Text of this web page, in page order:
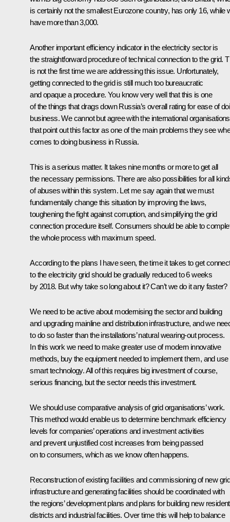
is certainly not the smallest Eurozone country, has only 16, while
have more than 3,000.
Another important efficiency indicator in the electricity sector is
the straightforward procedure of technical connection to the grid.
is not the first time we are addressing this issue. Unfortunately,
getting connected to the grid is still much too bureaucratic
and opaque a procedure. You know very well that this is one
of the things that drags down Russia’s overall rating for ease of
business. We cannot but agree with the international organisations
that point out this factor as one of the main problems they see
comes to doing business in Russia.
This is a serious matter. It takes nine months or more to get all
the necessary permissions. There are also possibilities for all
of abuses within this system. Let me say again that we must
fundamentally change this situation by improving the laws,
toughening the fight against corruption, and simplifying the grid
connection procedure itself. Consumers should be able to
the whole process with maximum speed.
According to the plans I have seen, the time it takes to get
to the electricity grid should be gradually reduced to 6 weeks
by 2018. But why take so long about it? Can’t we do it any faster?
We need to be active about modernising the sector and building
and upgrading mainline and distribution infrastructure, and we
to do so faster than the installations’ natural wearing-out process.
In this work we need to make greater use of modern innovative
methods, buy the equipment needed to implement them, and use
smart technology. All of this requires big investment of course,
serious financing, but the sector needs this investment.
We should use comparative analysis of grid organisations’ work.
This method would enable us to determine benchmark efficiency
levels for companies’ operations and investment activities
and prevent unjustified cost increases from being passed
on to consumers, which as we know often happens.
Reconstruction of existing facilities and commissioning of new
infrastructure and generating facilities should be coordinated with
the regions’ development plans and plans for building new
districts and industrial facilities. Over time this will help to balance